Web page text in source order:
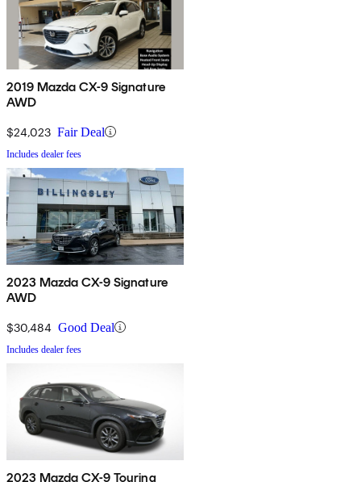
2019 Mazda CX-9 Signature
AWD
$24,023 Fair Deal
Includes dealer fees
2023 Mazda CX-9 Signature
AWD
$30,484 Good Deal
Includes dealer fees
2023 Mazda CX-9 Touring